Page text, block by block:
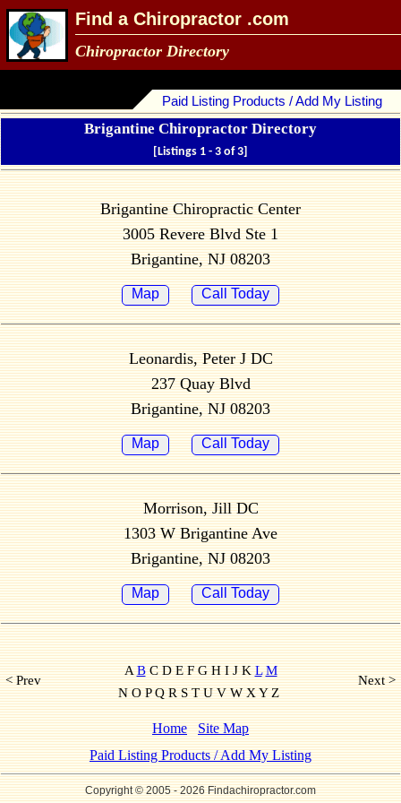
Find a Chiropractor .com
Chiropractor Directory
Paid Listing Products / Add My Listing
Brigantine Chiropractor Directory
[Listings 1 - 3 of 3]
Brigantine Chiropractic Center
3005 Revere Blvd Ste 1
Brigantine, NJ 08203
Map Call Today
Leonardis, Peter J DC
237 Quay Blvd
Brigantine, NJ 08203
Map Call Today
Morrison, Jill DC
1303 W Brigantine Ave
Brigantine, NJ 08203
Map Call Today
< Prev
ABC D E F G H I J KL M
N O P Q R S T U V W X Y Z
Next >
Home
Site Map
Paid Listing Products / Add My Listing
Copyright © 2005- 2026 Findachiropractor.com